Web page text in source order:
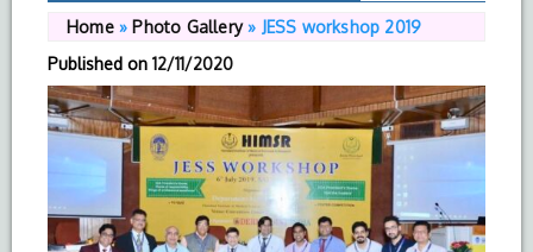
Home» Photo Gallery» JESS workshop 2019
Published on 12/11/2020